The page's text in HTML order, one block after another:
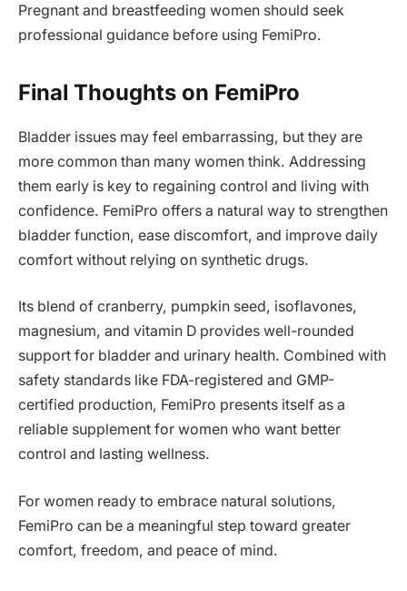
Pregnant and breastfeeding women should seek
professional guidance before using FemiPro.
Final Thoughts on FemiPro
Bladder issues may feel embarrassing, but they are
more common than many women think. Addressing
them early is key to regaining control and living with
confidence. FemiPro offers a natural way to strengthen
bladder function, ease discomfort, and improve daily
comfort without relying on synthetic drugs.
Its blend of cranberry, pumpkin seed, isoflavones,
magnesium, and vitamin D provides well-rounded
support for bladder and urinary health. Combined with
safety standards like FDA-registered and GMP-
certified production, FemiPro presents itself as a
reliable supplement for women who want better
control and lasting wellness.
For women ready to embrace natural solutions,
FemiPro can be a meaningful step toward greater
comfort, freedom, and peace of mind.